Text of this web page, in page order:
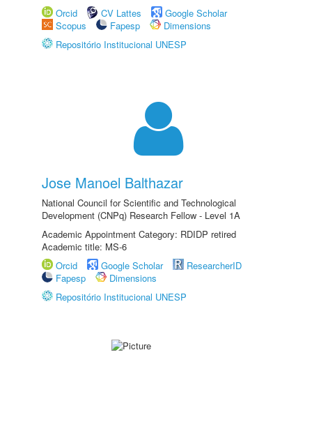
Orcid
CV Lattes
Google Scholar
Scopus
Fapesp
Dimensions
Repositório Institucional UNESP
Jose Manoel Balthazar
National Council for Scientific and Technological
Development (CNPq) Research Fellow - Level 1A
Academic Appointment Category: RDIDP retired
Academic title: MS-6
Orcid
Google Scholar
ResearcherID
Fapesp
Dimensions
Repositório Institucional UNESP